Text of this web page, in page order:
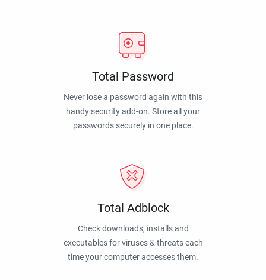
Total Password
Never lose a password again with this
handy security add-on. Store all your
passwords securely in one place.
Total Adblock
Check downloads, installs and
executables for viruses & threats each
time your computer accesses them.